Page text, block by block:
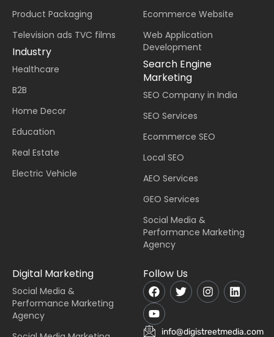
Product Packaging
Television ads TVC films
Industry
Healthcare
B2B
Home Decor
Education
Real Estate
Electric Vehicle
Ecommerce Website
Web Application
Development
Search Engine
Marketing
SEO Company in India
SEO Services
Ecommerce SEO
Local SEO
AEO Services
GEO Services
Social Media &
Performance Marketing
Agency
Digital Marketing
Social Media &
Performance Marketing
Agency
Follow Us
info@digistreetmedia.com